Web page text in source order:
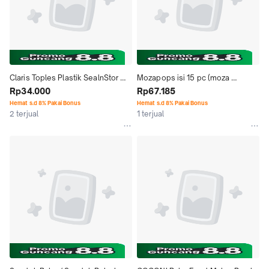
Claris Toples Plastik SealnStor
Can 1934 Kapasitas 1.3 L
Rp34.000
Hemat s.d 8% Pakai Bonus
2 terjual
Mozapops isi 15 pc (moza
goreng) - Frozen Food
Rp67.185
Hemat s.d 8% Pakai Bonus
1 terjual